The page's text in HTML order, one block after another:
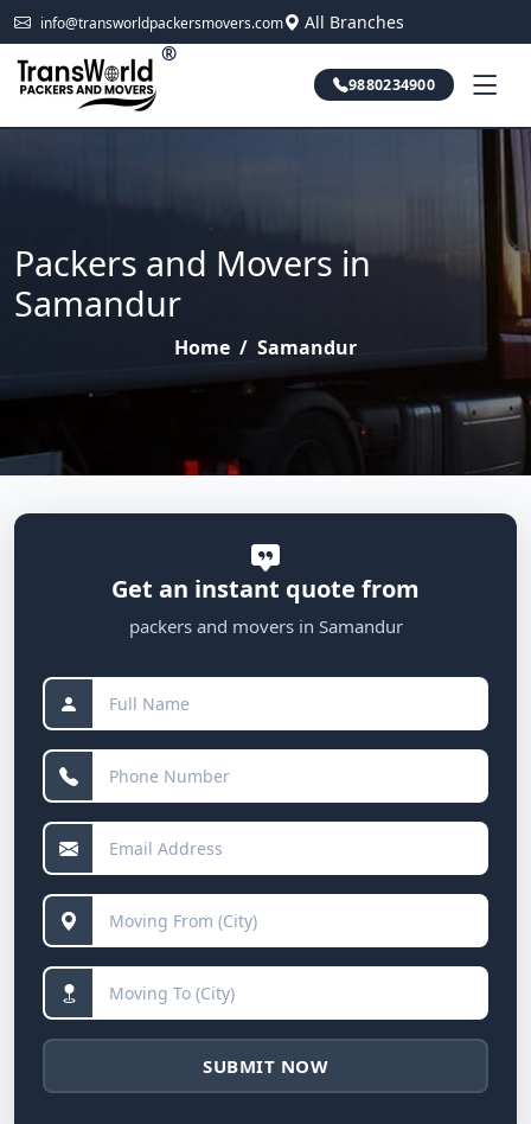
info@transworldpackersmovers.com All Branches
®
9880234900
Packers and Movers in
Samandur
Home / Samandur
Get an instant quote from
packers and movers in Samandur
SUBMIT NOW